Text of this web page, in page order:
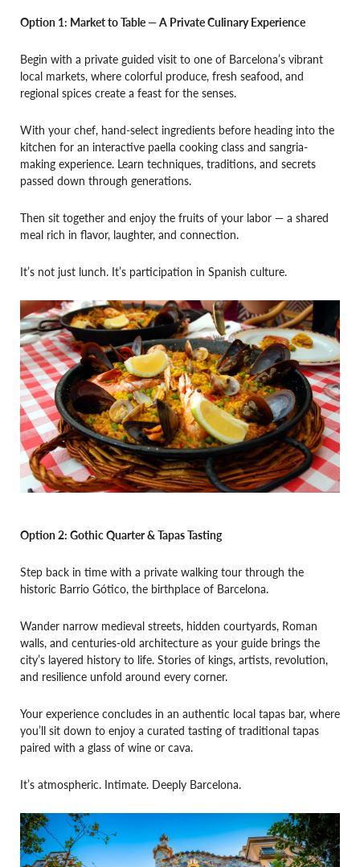
Option 1: Market to Table — A Private Culinary Experience
Begin with a private guided visit to one of Barcelona’s vibrant
local markets, where colorful produce, fresh seafood, and
regional spices create a feast for the senses.
With your chef, hand-select ingredients before heading into the
kitchen for an interactive paella cooking class and sangria-
making experience. Learn techniques, traditions, and secrets
passed down through generations.
Then sit together and enjoy the fruits of your labor — a shared
meal rich in flavor, laughter, and connection.
It’s not just lunch. It’s participation in Spanish culture.
Option 2: Gothic Quarter & Tapas Tasting
Step back in time with a private walking tour through the
historic Barrio Gótico, the birthplace of Barcelona.
Wander narrow medieval streets, hidden courtyards, Roman
walls, and centuries-old architecture as your guide brings the
city’s layered history to life. Stories of kings, artists, revolution,
and resilience unfold around every corner.
Your experience concludes in an authentic local tapas bar, where
you’ll sit down to enjoy a curated tasting of traditional tapas
paired with a glass of wine or cava.
It’s atmospheric. Intimate. Deeply Barcelona.